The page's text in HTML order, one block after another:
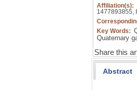
Affiliation(s):
1477893855,
Key Words:
Quaternary
Share this
Abstract